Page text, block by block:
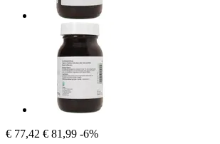
€ 77,42 € 81,99 -6%